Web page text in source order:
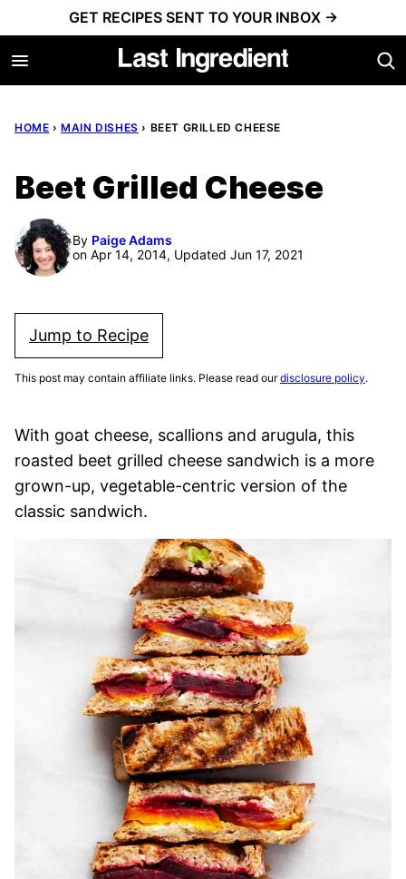
to
content
GET RECIPES SENT TO YOUR INBOX →
HOME › MAIN DISHES › BEET GRILLED CHEESE
Beet Grilled Cheese
By Paige Adams
on Apr 14, 2014, Updated Jun 17, 2021
Jump to Recipe
This post may contain affiliate links. Please read ourdisclosure policy.
With goat cheese, scallions and arugula, this
roasted beet grilled cheese sandwich is a more
grown-up, vegetable-centric version of the
classic sandwich.